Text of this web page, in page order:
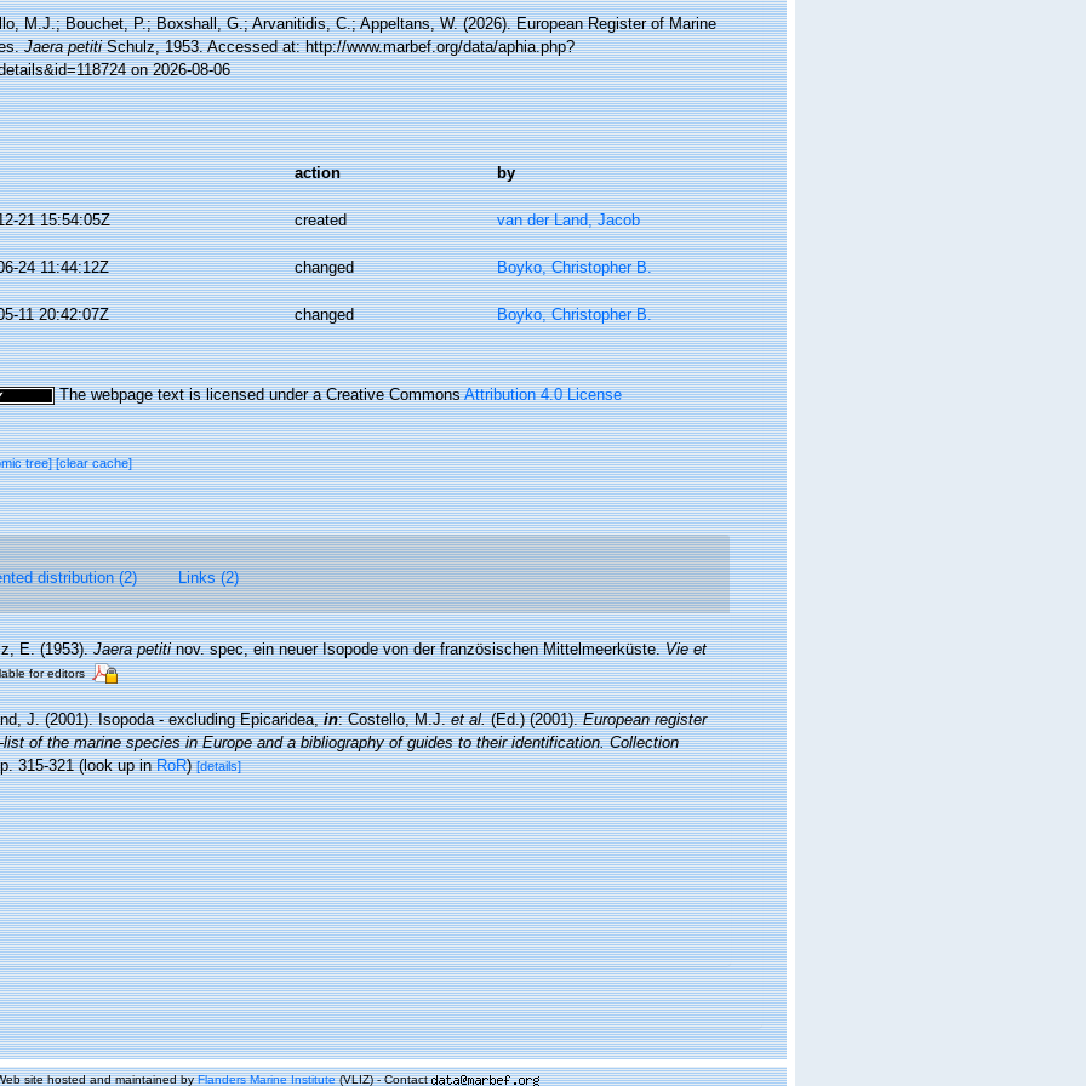
M.J.; Bouchet, P.; Boxshall, G.; Arvanitidis, C.; Appeltans, W. (2026). European Register of Marine
Jaera petitiSchulz, 1953. Accessed at: http://www.marbef.org/data/aphia.php?
on 2026-08-06
action by
21 15:54:05Z created van der Land, Jacob
24 11:44:12Z changed Boyko, Christopher B.
11 20:42:07Z changed Boyko, Christopher B.
The webpage text is licensed under a Creative CommonsAttribution 4.0 License
tree][clear cache]
distribution (2) Links (2)
E. (1953).Jaera petitinov. spec, ein neuer Isopode von der französischen Mittelmeerküste.Vie et
for editors
J. (2001). Isopoda - excluding Epicaridea,in: Costello, M.J.et al.(Ed.) (2001).European register
of the marine species in Europe and a bibliography of guides to their identification. Collection
315-321(look up inRoR)[details]
site hosted and maintained byFlanders Marine Institute(VLIZ) - Contact